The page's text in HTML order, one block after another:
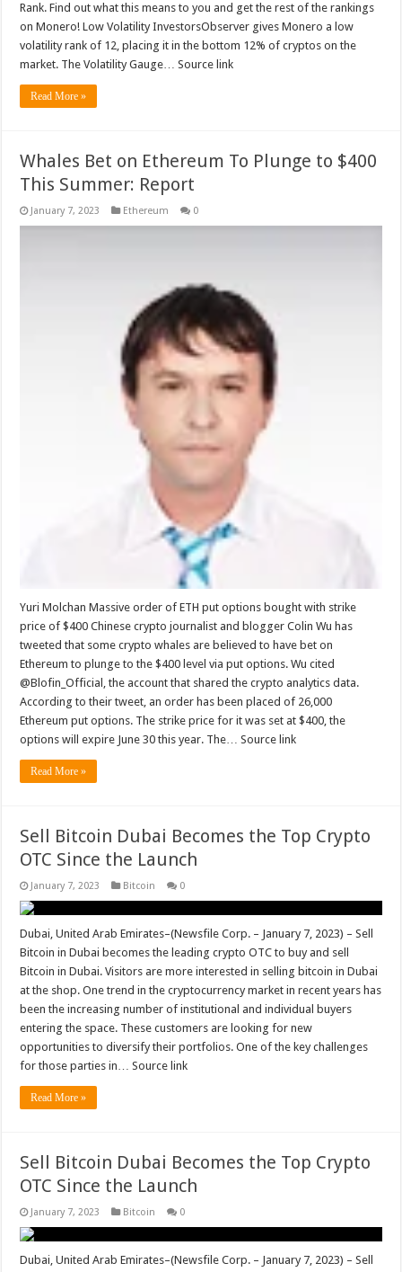
Rank. Find out what this means to you and get the rest of the rankings
on Monero! Low Volatility InvestorsObserver gives Monero a low
volatility rank of 12, placing it in the bottom 12% of cryptos on the
market. The Volatility Gauge… Source link
Read More »
Whales Bet on Ethereum To Plunge to $400
This Summer: Report
January 7, 2023 Ethereum 0
Yuri Molchan Massive order of ETH put options bought with strike
price of $400 Chinese crypto journalist and blogger Colin Wu has
tweeted that some crypto whales are believed to have bet on
Ethereum to plunge to the $400 level via put options. Wu cited
@Blofin_Official, the account that shared the crypto analytics data.
According to their tweet, an order has been placed of 26,000
Ethereum put options. The strike price for it was set at $400, the
options will expire June 30 this year. The… Source link
Read More »
Sell Bitcoin Dubai Becomes the Top Crypto
OTC Since the Launch
January 7, 2023 Bitcoin 0
Dubai, United Arab Emirates–(Newsfile Corp. – January 7, 2023) – Sell
Bitcoin in Dubai becomes the leading crypto OTC to buy and sell
Bitcoin in Dubai. Visitors are more interested in selling bitcoin in Dubai
at the shop. One trend in the cryptocurrency market in recent years has
been the increasing number of institutional and individual buyers
entering the space. These customers are looking for new
opportunities to diversify their portfolios. One of the key challenges
for those parties in… Source link
Read More »
Sell Bitcoin Dubai Becomes the Top Crypto
OTC Since the Launch
January 7, 2023 Bitcoin 0
Dubai, United Arab Emirates–(Newsfile Corp. – January 7, 2023) – Sell